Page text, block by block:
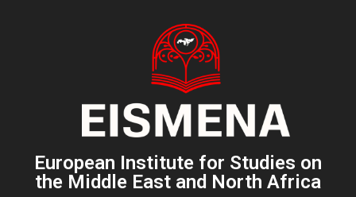
European Institute for Studies on
the Middle East and North Africa